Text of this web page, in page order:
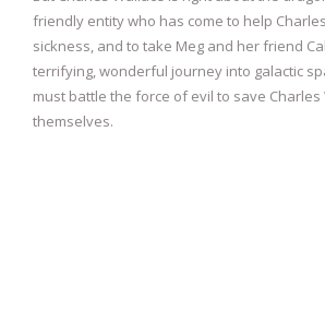
friendly entity who has come to help
sickness, and to take Meg and her friend
terrifying, wonderful journey into galactic
must battle the force of evil to save Charles
themselves.